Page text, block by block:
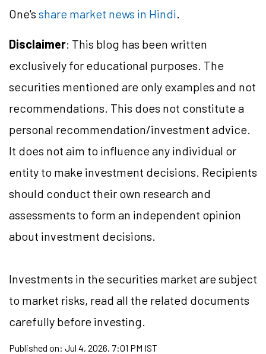
One's share market news in Hindi
Disclaimer: This blog has been written
exclusively for educational purposes. The
securities mentioned are only examples and not
recommendations. This does not constitute a
personal recommendation/investment advice.
It does not aim to influence any individual or
entity to make investment decisions. Recipients
should conduct their own research and
assessments to form an independent opinion
about investment decisions.
Investments in the securities market are subject
to market risks, read all the related documents
carefully before investing.
Published on: Jul 4, 2026, 7:01 PM IST